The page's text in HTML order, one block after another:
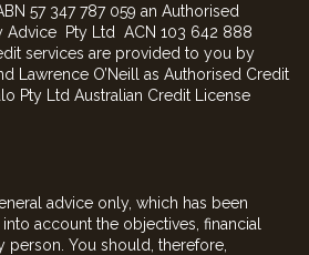
57 347 787 059 an Authorised
Advice Pty Ltd ACN 103 642 888
services are provided to you by
Lawrence O’Neill as Authorised Credit
Pty Ltd Australian Credit License
advice only, which has been
account the objectives, financial
person. You should, therefore,